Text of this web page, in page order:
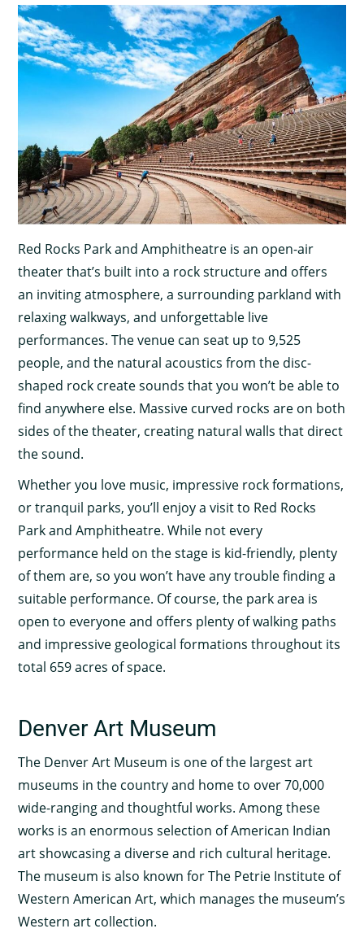
Red Rocks Park and Amphitheatre is an open-air
theater that’s built into a rock structure and offers
an inviting atmosphere, a surrounding parkland with
relaxing walkways, and unforgettable live
performances. The venue can seat up to 9,525
people, and the natural acoustics from the disc-
shaped rock create sounds that you won’t be able to
find anywhere else. Massive curved rocks are on both
sides of the theater, creating natural walls that direct
the sound.
Whether you love music, impressive rock formations,
or tranquil parks, you’ll enjoy a visit to Red Rocks
Park and Amphitheatre. While not every
performance held on the stage is kid-friendly, plenty
of them are, so you won’t have any trouble finding a
suitable performance. Of course, the park area is
open to everyone and offers plenty of walking paths
and impressive geological formations throughout its
total 659 acres of space.
Denver Art Museum
The Denver Art Museum is one of the largest art
museums in the country and home to over 70,000
wide-ranging and thoughtful works. Among these
works is an enormous selection of American Indian
art showcasing a diverse and rich cultural heritage.
The museum is also known for The Petrie Institute of
Western American Art, which manages the museum’s
Western art collection.